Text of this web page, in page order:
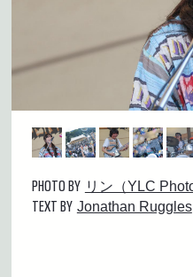
PHOTO BY リン（YLC
TEXT BY Jonathan Ruggles